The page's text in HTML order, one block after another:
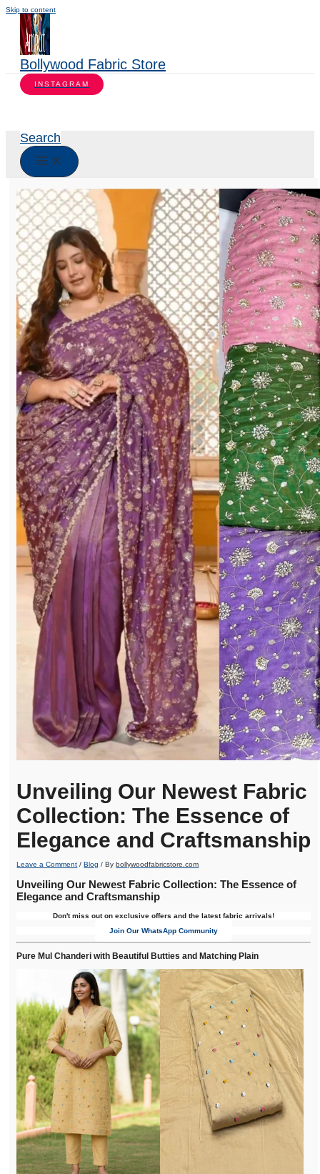
Skip to content
Bollywood Fabric Store
INSTAGRAM
Search
Unveiling Our Newest Fabric
Collection: The Essence of
Elegance and Craftsmanship
Leave a Comment /Blog / Bybollywoodfabricstore.com
Unveiling Our Newest Fabric Collection: The Essence of
Elegance and Craftsmanship
Don't miss out on exclusive offers and the latest fabric arrivals!
Join Our WhatsApp Community
Pure Mul Chanderi with Beautiful Butties and Matching Plain